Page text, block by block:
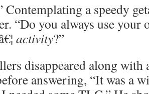
Contemplating a speedy
“Do you always use your
activity?”
disappeared along with
answering, “It was a